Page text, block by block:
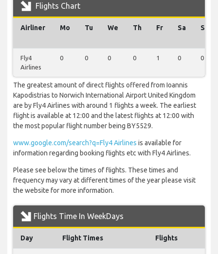
Flights Chart
Airliner Mo Tu We Th Fr Sa Su
Fly4
Airlines
0 0 0 0 1 0 0
The greatest amount of direct flights offered from Ioannis
Kapodistrias to Norwich International Airport United Kingdom
are by Fly4 Airlines with around 1 flights a week. The earliest
flight is available at 12:00 and the latest flights at 12:00 with
the most popular flight number being BY5529.
www.google.com/search?q=Fly4 Airlines is available for
information regarding booking flights etc with Fly4 Airlines.
Please see below the times of flights. These times and
frequency may vary at different times of the year please visit
the website for more information.
Flights Time In WeekDays
Day Flight Times Flights